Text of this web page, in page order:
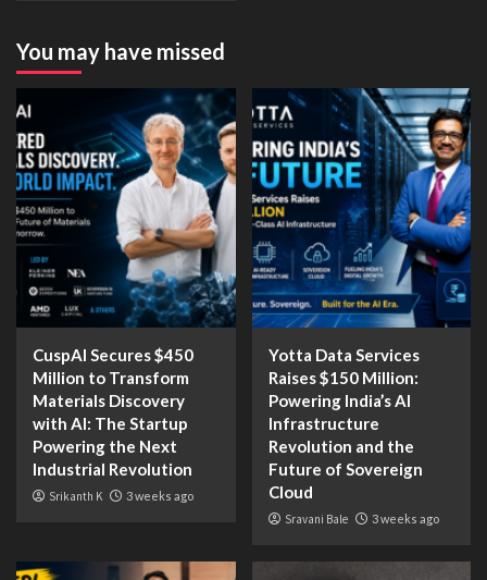
You may have missed
CuspAI Secures $450
Million to Transform
Materials Discovery
with AI: The Startup
Powering the Next
Industrial Revolution
Srikanth K 3 weeks ago
Yotta Data Services
Raises $150 Million:
Powering India’s AI
Infrastructure
Revolution and the
Future of Sovereign
Cloud
Sravani Bale 3 weeks ago